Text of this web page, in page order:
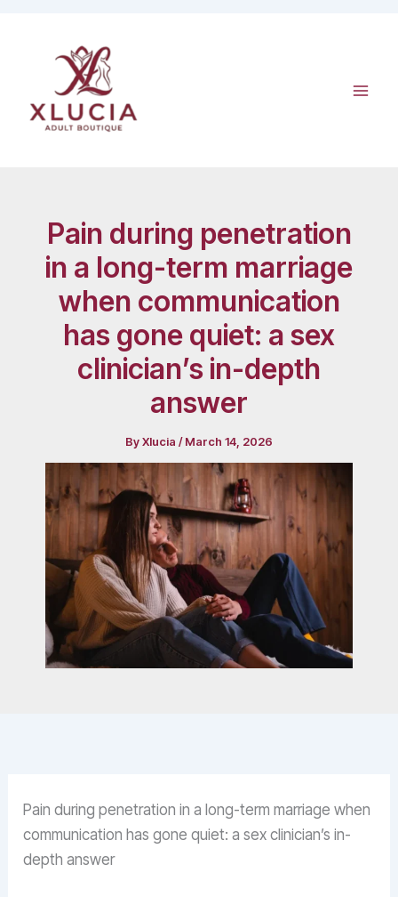
Pain during penetration
in a long-term marriage
when communication
has gone quiet: a sex
clinician’s in-depth
answer
ByXlucia /March 14, 2026
Pain during penetration in a long-term marriage when
communication has gone quiet: a sex clinician’s in-
depth answer